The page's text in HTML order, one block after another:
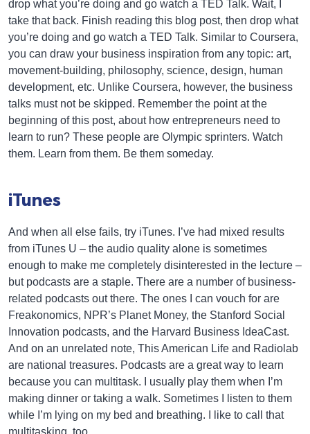
drop what you’re doing and go watch a TED Talk. Wait, I
take that back. Finish reading this blog post, then drop what
you’re doing and go watch a TED Talk. Similar to Coursera,
you can draw your business inspiration from any topic: art,
movement-building, philosophy, science, design, human
development, etc. Unlike Coursera, however, the business
talks must not be skipped. Remember the point at the
beginning of this post, about how entrepreneurs need to
learn to run? These people are Olympic sprinters. Watch
them. Learn from them. Be them someday.
iTunes
And when all else fails, try iTunes. I’ve had mixed results
from iTunes U – the audio quality alone is sometimes
enough to make me completely disinterested in the lecture –
but podcasts are a staple. There are a number of business-
related podcasts out there. The ones I can vouch for are
Freakonomics, NPR’s Planet Money, the Stanford Social
Innovation podcasts, and the Harvard Business IdeaCast.
And on an unrelated note, This American Life and Radiolab
are national treasures. Podcasts are a great way to learn
because you can multitask. I usually play them when I’m
making dinner or taking a walk. Sometimes I listen to them
while I’m lying on my bed and breathing. I like to call that
multitasking, too.